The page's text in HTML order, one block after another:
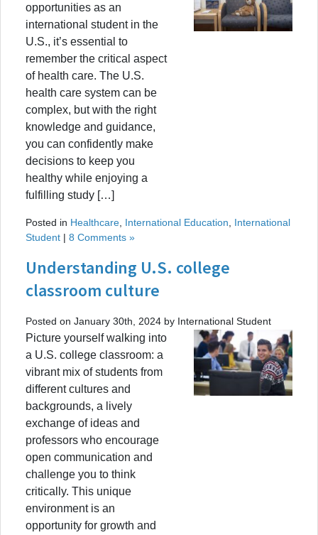
opportunities as an
international student in the
U.S., it’s essential to
remember the critical aspect
of health care. The U.S.
health care system can be
complex, but with the right
knowledge and guidance,
you can confidently make
decisions to keep you
healthy while enjoying a
fulfilling study […]
Posted in Healthcare International Education
International
Student | 8 Comments »
Understanding U.S. college
classroom culture
Posted on January 30th, 2024 by International Student
Picture yourself walking into
a U.S. college classroom: a
vibrant mix of students from
different cultures and
backgrounds, a lively
exchange of ideas and
professors who encourage
open communication and
challenge you to think
critically. This unique
environment is an
opportunity for growth and